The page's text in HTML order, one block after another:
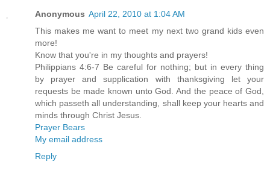
Anonymous April 22, 2010 at 1:04 AM
This makes me want to meet my next two grand kids even
more!
Know that you're in my thoughts and prayers!
Philippians 4:6-7 Be careful for nothing; but in every thing
by prayer and supplication with thanksgiving let your
requests be made known unto God. And the peace of God,
which passeth all understanding, shall keep your hearts and
minds through Christ Jesus.
Prayer Bears
My email address
Reply